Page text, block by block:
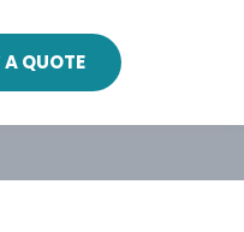
A QUOTE